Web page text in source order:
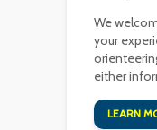
We
your
either
LEARN